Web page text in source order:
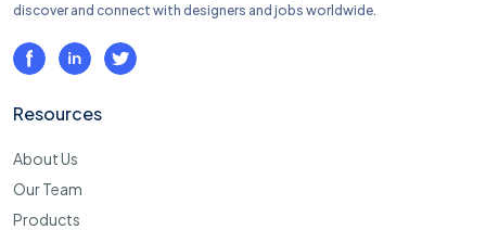
discover and connect with designers and jobs worldwide.
Resources
About Us
Our Team
Products